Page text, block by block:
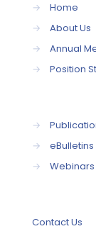
→
Home
→
About Us
→
Annual
→
Position
→
→
eBulletins
→
Webinars
Contact Us